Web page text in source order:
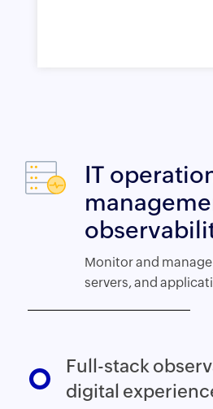
IT
Monitor and
servers, and
Full-stack
digital